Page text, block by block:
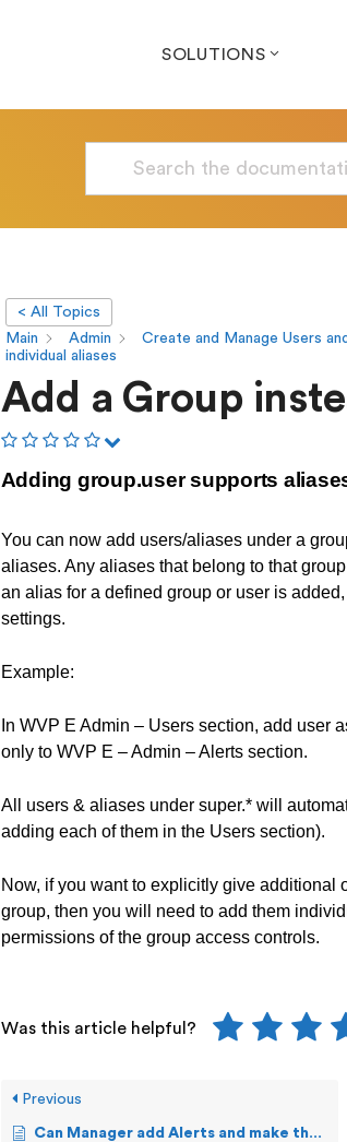
SOLUTIONS
< All Topics
Main
Admin Create and Manage Users
individual aliases
Add a Group
Adding group.user supports
You can now add users/aliases under a
aliases. Any aliases that belong to that
an alias for a defined group or user is
settings.
Example:
In WVP E Admin – Users section, add user
only to WVP E – Admin – Alerts section.
All users & aliases under super.* will
adding each of them in the Users section).
Now, if you want to explicitly give additional
group, then you will need to add them
permissions of the group access controls.
Was this article helpful?
Previous
Can Manager add Alerts and make them public to other Staff users?